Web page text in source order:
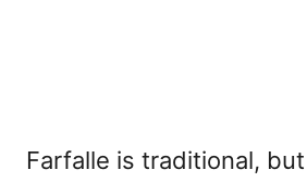
Farfalle is traditional,